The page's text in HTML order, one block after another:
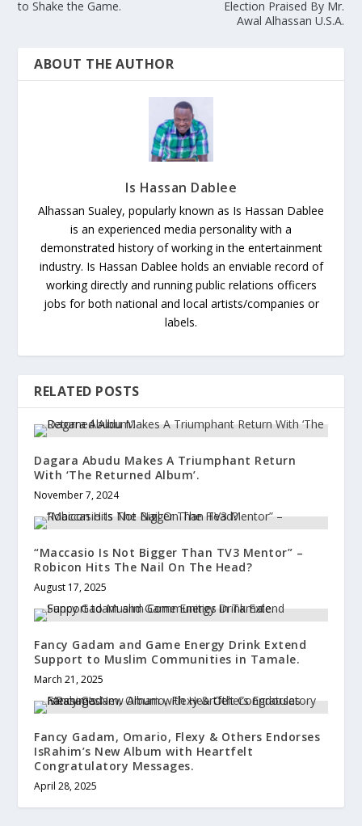
to Shake the Game.
Election Praised By Mr.
Awal Alhassan U.S.A.
ABOUT THE AUTHOR
Is Hassan Dablee
Alhassan Sualey, popularly known as Is Hassan Dablee
is an experienced media personality with a
demonstrated history of working in the entertainment
industry. Is Hassan Dablee holds an enviable record of
working directly and running public relations officers
jobs for both national and local artists/companies or
labels.
RELATED POSTS
Dagara Abudu Makes A Triumphant Return
With ‘The Returned Album’.
November 7, 2024
“Maccasio Is Not Bigger Than TV3 Mentor” –
Robicon Hits The Nail On The Head?
August 17, 2025
Fancy Gadam and Game Energy Drink Extend
Support to Muslim Communities in Tamale.
March 21, 2025
Fancy Gadam, Omario, Flexy & Others Endorses
IsRahim’s New Album with Heartfelt
Congratulatory Messages.
April 28, 2025